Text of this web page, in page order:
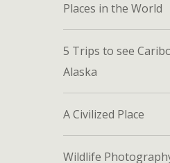
Places in the World
5 Trips to see
Alaska
A Civilized Place
Wildlife